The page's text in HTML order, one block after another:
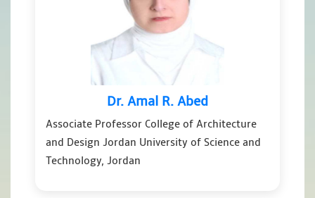
Dr. Amal R. Abed
Associate Professor College of Architecture
and Design Jordan University of Science and
Technology, Jordan